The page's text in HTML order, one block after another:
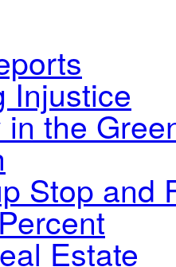
Injustice
the
Stop and
Estate